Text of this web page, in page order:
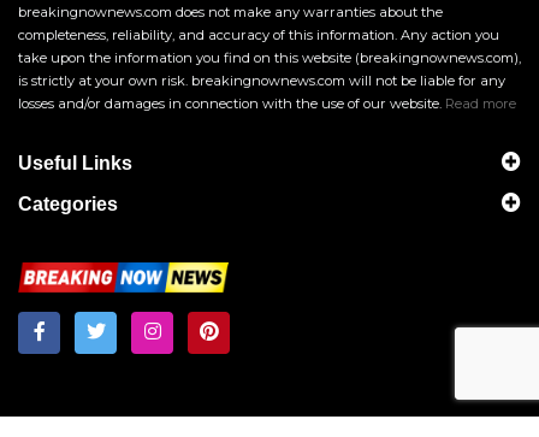
breakingnownews.com does not make any warranties about the
completeness, reliability, and accuracy of this information. Any action you
take upon the information you find on this website (breakingnownews.com),
is strictly at your own risk. breakingnownews.com will not be liable for any
losses and/or damages in connection with the use of our website. Read more
Useful Links
Categories